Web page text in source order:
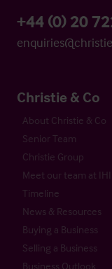
+44 (0) 20
Christie & Co
About Christie & Co
Senior Team
Christie Group
Meet our team at
Timeline
News & Resources
Buying a Business
Selling a Business
Business Outlook